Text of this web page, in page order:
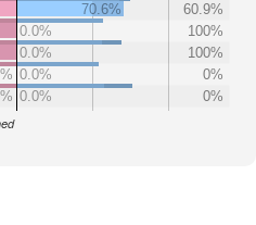
70.6%
60.9%
0.0%
100%
0.0%
100%
0.0%
0%
0.0% 0%